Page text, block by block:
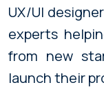
UX/UI
experts
from new
launch their